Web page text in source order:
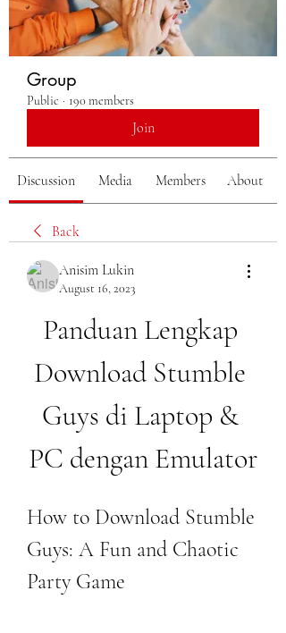
Group
Public · 190 members
Join
Discussion Media Members About
Back
Anisim Lukin
August 16, 2023
Panduan Lengkap
Download Stumble
Guys di Laptop &
PC dengan Emulator
How to Download Stumble
Guys: A Fun and Chaotic
Party Game